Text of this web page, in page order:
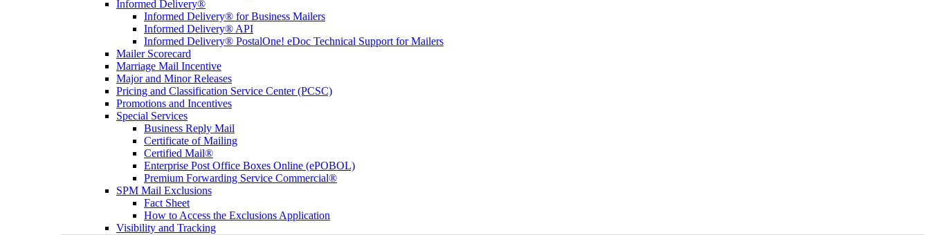
Informed Delivery®
Informed Delivery® for Business Mailers
Informed Delivery® API
Informed Delivery® PostalOne! eDoc Technical Support for Mailers
Mailer Scorecard
Marriage Mail Incentive
Major and Minor Releases
Pricing and Classification Service Center (PCSC)
Promotions and Incentives
Special Services
Business Reply Mail
Certificate of Mailing
Certified Mail®
Enterprise Post Office Boxes Online (ePOBOL)
Premium Forwarding Service Commercial®
SPM Mail Exclusions
Fact Sheet
How to Access the Exclusions Application
Visibility and Tracking